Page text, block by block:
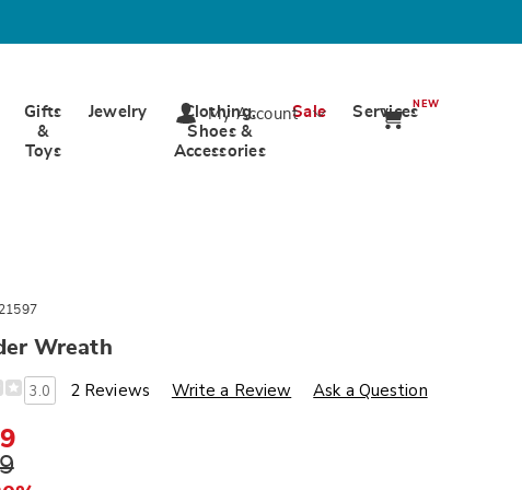
Gifts
&
Toys
Jewelry
Clothing,
Shoes &
Accessories
Sale ServicesNEW
My Account
Wreath
p/lavender-
3.0 2 Reviews Write a Review Ask a Question